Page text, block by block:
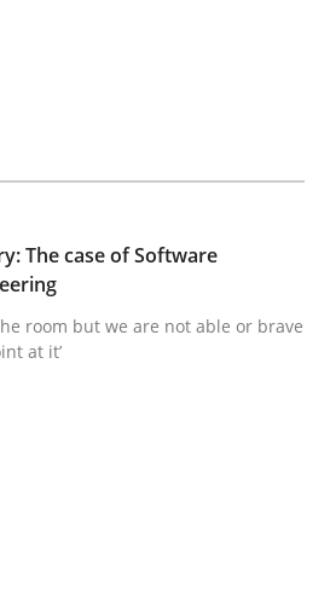
The case of Software
room but we are not able or brave
at it’